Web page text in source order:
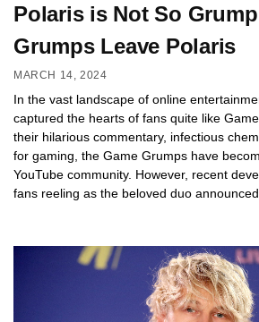
Polaris is Not So
Grumps Leave Polaris
MARCH 14, 2024
In the vast landscape of online
captured the hearts of fans quite like
their hilarious commentary, infectious
for gaming, the Game Grumps have
YouTube community. However, recent
fans reeling as the beloved duo